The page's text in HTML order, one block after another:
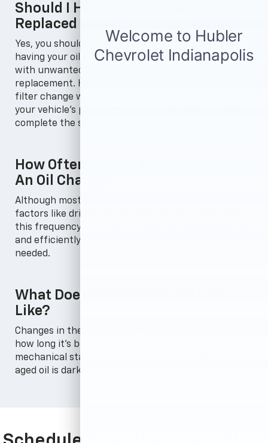
Should I Have My Oil Filter
Replaced When I Change My Oil?
Yes, you should get your oil filter replaced when
having your oil changed. An old filter becomes filled
with unwanted impurities from the previous oil
replacement. Here at Chevrolet, we know that an oil
filter change with every oil change is essential for
your vehicle's performance and longevity, and will
complete the service every time.
How Often Should My Vehicle Get
An Oil Change?
Although most vehicles require it every 7,500 miles,
factors like driving habits and oil quality can impact
this frequency. Keep your engine running smoothly
and efficiently by getting an oil change when
needed.
What Does Clean Motor Oil Look
Like?
Changes in the color of motor oil are dependent on
how long it's been in the engine and the vehicle's
mechanical state. Fresh oil's typically amber and
aged oil is darker in color.